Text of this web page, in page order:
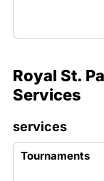
Royal St.
Services
services
Tournaments